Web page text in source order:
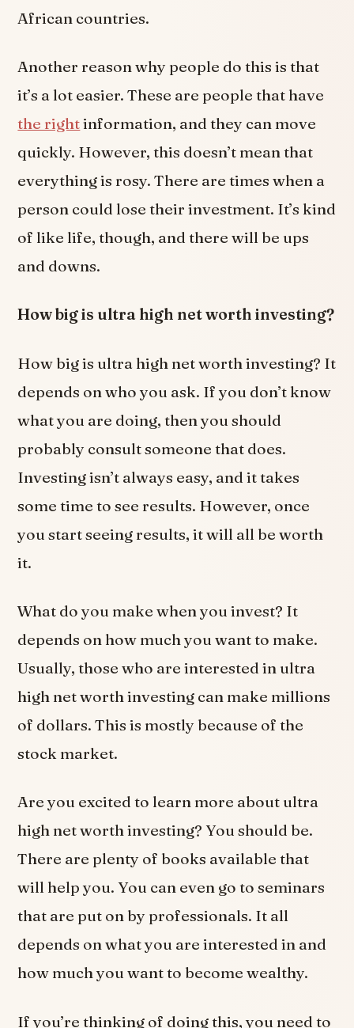
African countries.
Another reason why people do this is that
it’s a lot easier. These are people that have
the rightinformation, and they can move
quickly. However, this doesn’t mean that
everything is rosy. There are times when a
person could lose their investment. It’s kind
of like life, though, and there will be ups
and downs.
How big is ultra high net worth investing?
How big is ultra high net worth investing? It
depends on who you ask. If you don’t know
what you are doing, then you should
probably consult someone that does.
Investing isn’t always easy, and it takes
some time to see results. However, once
you start seeing results, it will all be worth
it.
What do you make when you invest? It
depends on how much you want to make.
Usually, those who are interested in ultra
high net worth investing can make millions
of dollars. This is mostly because of the
stock market.
Are you excited to learn more about ultra
high net worth investing? You should be.
There are plenty of books available that
will help you. You can even go to seminars
that are put on by professionals. It all
depends on what you are interested in and
how much you want to become wealthy.
If you’re thinking of doing this, you need to